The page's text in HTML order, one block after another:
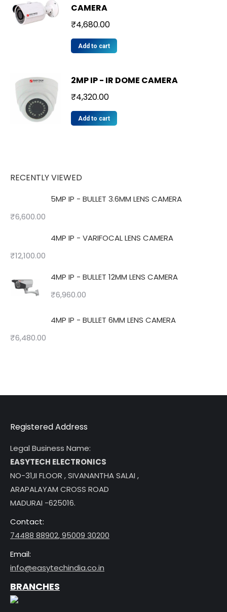
CAMERA
₹4,680.00
Add to cart
2MP IP - IR DOME CAMERA
₹4,320.00
Add to cart
RECENTLY VIEWED
5MP IP - BULLET 3.6MM LENS CAMERA
₹6,600.00
4MP IP - VARIFOCAL LENS CAMERA
₹12,100.00
4MP IP - BULLET 12MM LENS CAMERA
₹6,960.00
4MP IP - BULLET 6MM LENS CAMERA
₹6,480.00
Registered Address
Legal Business Name:
EASYTECH ELECTRONICS
NO-31,II FLOOR , SIVANANTHA SALAI ,
ARAPALAYAM CROSS ROAD
MADURAI -625016.
Contact:
74488 88902,95009 30200
Email:
info@easytechindia.co.in
BRANCHES